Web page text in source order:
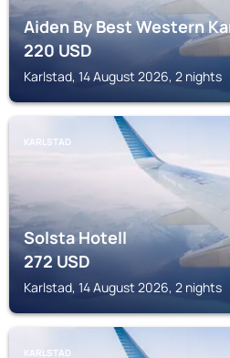
Aiden By Best Western
220USD
Karlstad, 14 August 2026, 2 nights
KARLSTAD
Solsta Hotell
272USD
Karlstad, 14 August 2026, 2 nights
KARLSTAD